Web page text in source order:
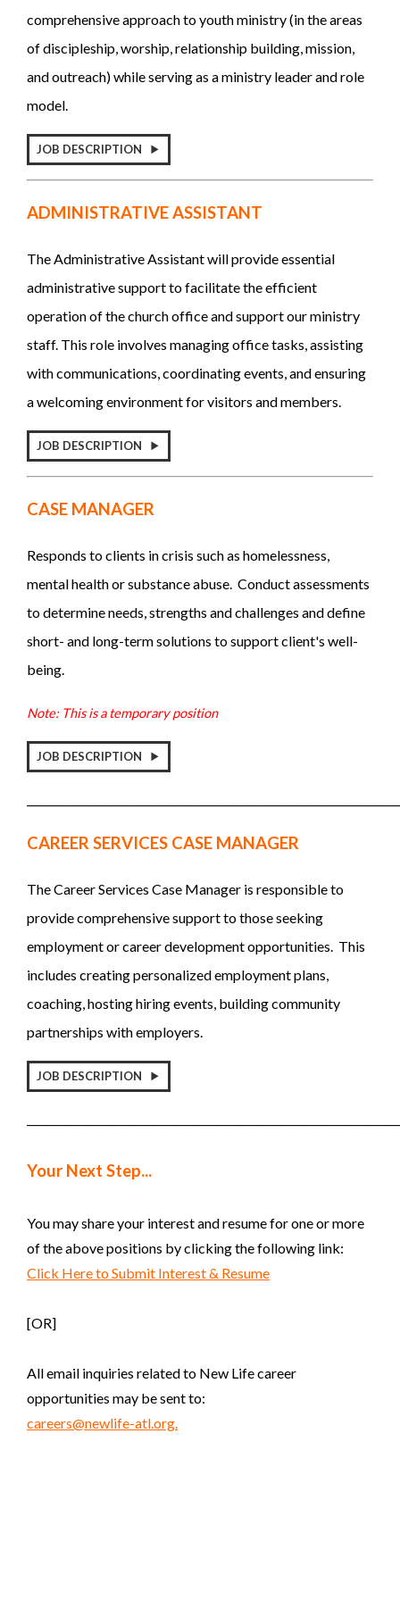
comprehensive approach to youth ministry (in the areas
of discipleship, worship, relationship building, mission,
and outreach) while serving as a ministry leader and role
model.
JOB DESCRIPTION
ADMINISTRATIVE ASSISTANT
The Administrative Assistant will provide essential
administrative support to facilitate the efficient
operation of the church office and support our ministry
staff. This role involves managing office tasks, assisting
with communications, coordinating events, and ensuring
a welcoming environment for visitors and members.
JOB DESCRIPTION
CASE MANAGER
Responds to clients in crisis such as homelessness,
mental health or substance abuse. Conduct assessments
to determine needs, strengths and challenges and define
short- and long-term solutions to support client's well-
being.
Note: This is a temporary position
JOB DESCRIPTION
CAREER SERVICES CASE MANAGER
The Career Services Case Manager is responsible to
provide comprehensive support to those seeking
employment or career development opportunities. This
includes creating personalized employment plans,
coaching, hosting hiring events, building community
partnerships with employers.
JOB DESCRIPTION
Your Next Step...
You may share your interest and resume for one or more
of the above positions by clicking the following link:
Click Here to Submit Interest & Resume
[OR]
All email inquiries related to New Life career
opportunities may be sent to:
careers@newlife-atl.org.